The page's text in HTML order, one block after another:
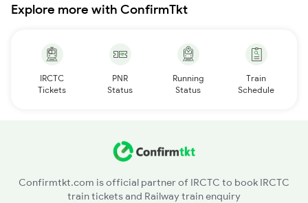
Explore more with ConfirmTkt
IRCTC
Tickets
PNR
Status
Running
Status
Train
Schedule
Confirmtkt.com is official partner of IRCTC to book IRCTC
train tickets and Railway train enquiry